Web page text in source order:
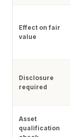
Effect on fair
value
Disclosure
required
Asset
qualification